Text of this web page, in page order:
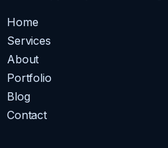
Home
Services
About
Portfolio
Blog
Contact